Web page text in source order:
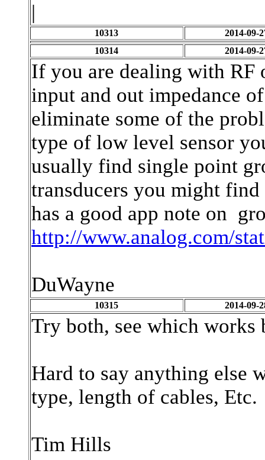
|
10313
2014-09-
10314
2014-09-
If you are dealing with RF
input and out impedance
eliminate some of the
type of low level sensor
usually find single point
transducers you might
has a good app note on
http://www.analog.com/
DuWayne
10315 2014-09-
Try both, see which works
Hard to say anything else
type, length of cables, Etc.
Tim Hills